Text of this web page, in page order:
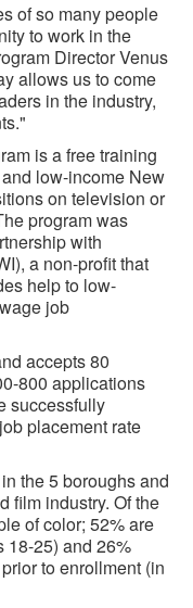
of so many people
to work in the
Director Venus
allows us to come
in the industry,
is a free training
low-income New
on television or
program was
with
a non-profit that
help to low-
job
accepts 80
800 applications
successfully
placement rate
the 5 boroughs and
film industry. Of the
of color; 52% are
18-25) and 26%
to enrollment (in